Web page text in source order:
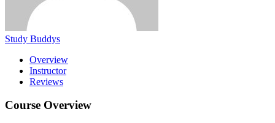
Study Buddys
Overview
Instructor
Reviews
Course Overview